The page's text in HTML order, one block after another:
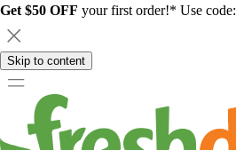
Get $50 OFF your first order!* Use code:
Skip to content